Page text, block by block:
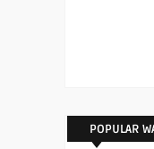
POPULAR